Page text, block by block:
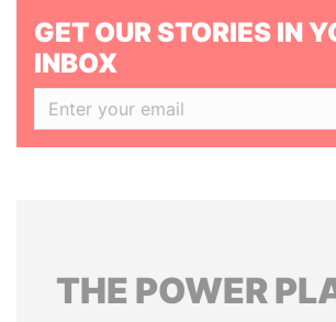
GET OUR STORIES IN
INBOX
THE POWER